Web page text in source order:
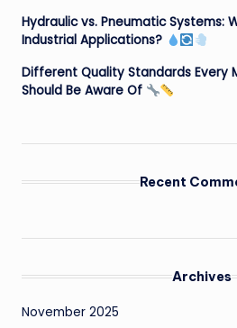
Hydraulic vs. Pneumatic Systems:
Industrial Applications?
Different Quality Standards Every
Should Be Aware Of
Recent
Archives
November 2025